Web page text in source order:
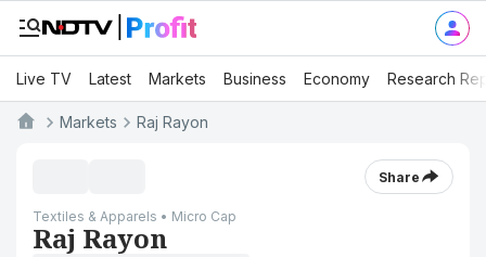
Live TV Latest Markets Business Economy Research
Markets Raj Rayon
Share
Textiles & Apparels • Micro Cap
Raj Rayon